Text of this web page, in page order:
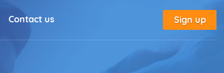
Solutions
Contact us Sign up